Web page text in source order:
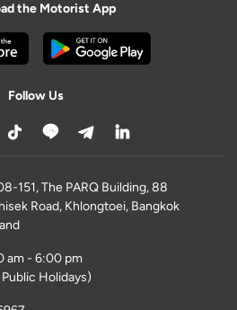
the Motorist App
Follow Us
151, The PARQ Building, 88
Road, Khlongtoei, Bangkok
am - 6:00 pm
Holidays)